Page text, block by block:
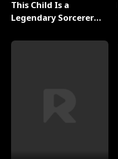
This Child Is a
Legendary Sorcerer